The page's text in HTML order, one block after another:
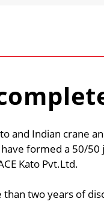
and Indian crane
formed a 50/
Kato Pvt.Ltd.
two years of